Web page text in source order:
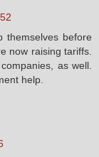
themselves before
now raising tariffs.
as well.
help.